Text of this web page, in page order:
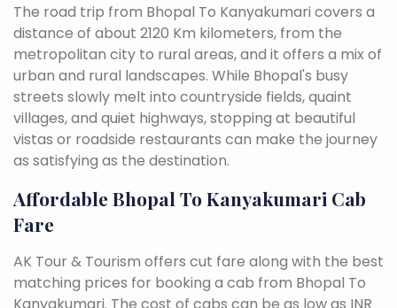
The road trip from Bhopal To Kanyakumari covers a
distance of about 2120 Km kilometers, from the
metropolitan city to rural areas, and it offers a mix of
urban and rural landscapes. While Bhopal's busy
streets slowly melt into countryside fields, quaint
villages, and quiet highways, stopping at beautiful
vistas or roadside restaurants can make the journey
as satisfying as the destination.
Affordable Bhopal To Kanyakumari Cab
Fare
AK Tour & Tourism offers cut fare along with the best
matching prices for booking a cab from Bhopal To
Kanyakumari. The cost of cabs can be as low as INR